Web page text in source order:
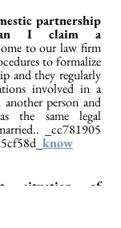
partnership
I claim a
to our law firm
to formalize
and they regularly
involved in a
person and
the same legal
_cc781905
know
situation of